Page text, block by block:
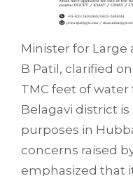
Minister for Large
B Patil, clarified
TMC feet of
Belagavi district
purposes in
concerns raised
emphasized that